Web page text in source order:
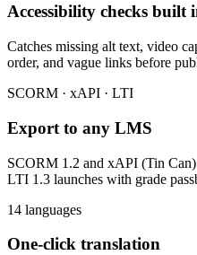
Accessibility checks built
Catches missing alt text, video
order, and vague links before
SCORM · xAPI · LTI
Export to any LMS
SCORM 1.2 and xAPI (Tin
LTI 1.3 launches with grade
14 languages
One-click translation